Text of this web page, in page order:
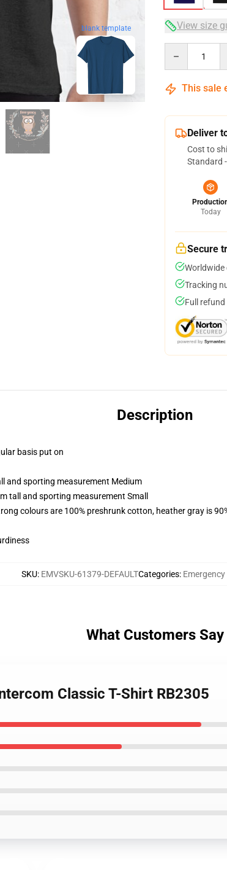
blank template View size
This sale
Deliver
Cost to
Standard
Today
Secure
Worldwide
Tracking
Full
Description
basis put on
and sporting measurement Medium
tall and sporting measurement Small
colours are 100% preshrunk cotton, heather gray is
SKU: EMVSKU-61379-DEFAULTCategories:
What Customers Say
Classic T-Shirt RB2305